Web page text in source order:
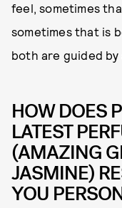
feel, sometimes
sometimes that is
both are guided
HOW DOES
LATEST
(AMAZING
JASMINE)
YOU